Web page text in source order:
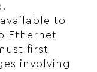
to
Ethernet
first
involving